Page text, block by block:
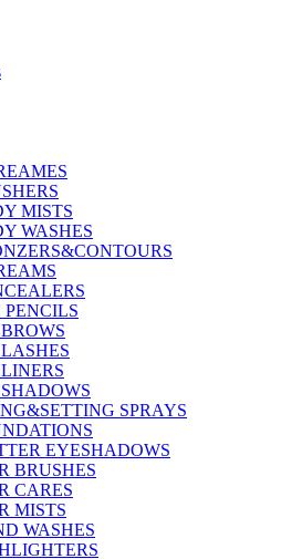
MISTS
WASHES
SPRAYS
EYESHADOWS
BRUSHES
CARES
MISTS
WASHES